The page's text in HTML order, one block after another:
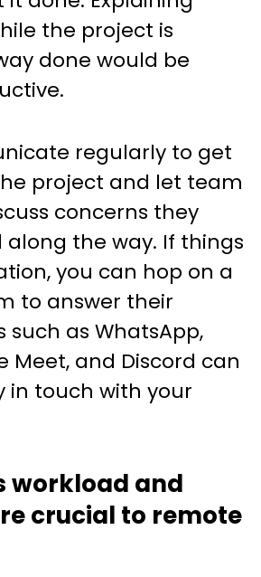
the project is
done would be
regularly to get
project and let team
concerns they
the way. If things
you can hop on a
to answer their
such as WhatsApp,
Meet, and Discord can
in touch with your
workload and
crucial to remote